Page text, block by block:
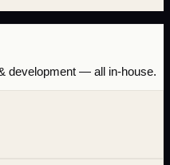
development — all in-house.